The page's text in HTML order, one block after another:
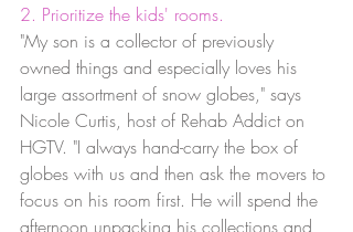
2. Prioritize the kids' rooms.
"My son is a collector of previously
owned things and especially loves his
large assortment of snow globes," says
Nicole Curtis, host of Rehab Addict on
HGTV. "I always hand-carry the box of
globes with us and then ask the movers to
focus on his room first. He will spend the
afternoon unpacking his collections and